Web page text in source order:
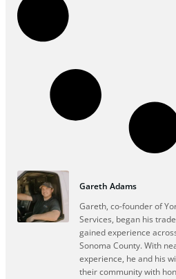
Gareth Adams
Gareth, co-founder of
Services, began his
gained experience
Sonoma County. With
experience, he and his
their community with